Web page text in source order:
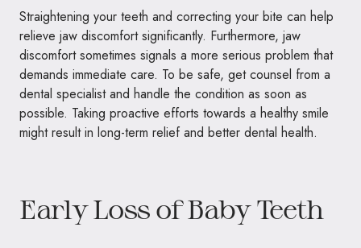
Straightening your teeth and correcting your bite can help
relieve jaw discomfort significantly. Furthermore, jaw
discomfort sometimes signals a more serious problem that
demands immediate care. To be safe, get counsel from a
dental specialist and handle the condition as soon as
possible. Taking proactive efforts towards a healthy smile
might result in long-term relief and better dental health.
Early Loss of Baby Teeth